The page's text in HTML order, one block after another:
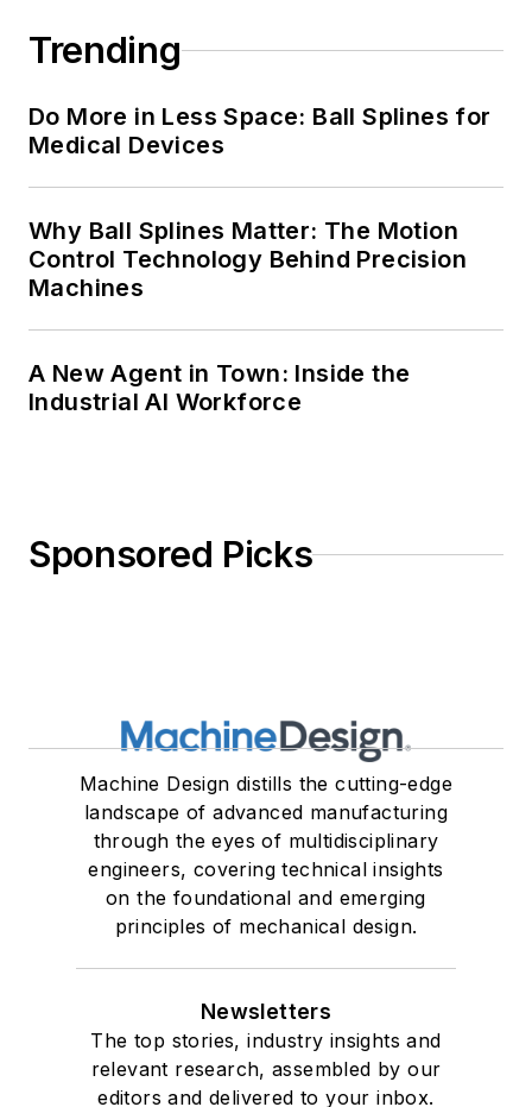
Trending
Do More in Less Space: Ball Splines for
Medical Devices
Why Ball Splines Matter: The Motion
Control Technology Behind Precision
Machines
A New Agent in Town: Inside the
Industrial AI Workforce
Sponsored Picks
Machine Design distills the cutting-edge
landscape of advanced manufacturing
through the eyes of multidisciplinary
engineers, covering technical insights
on the foundational and emerging
principles of mechanical design.
Newsletters
The top stories, industry insights and
relevant research, assembled by our
editors and delivered to your inbox.